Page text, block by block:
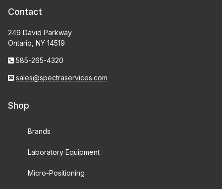
Contact
249 David Parkway
Ontario, NY 14519
585-265-4320
sales@spectraservices.com
Shop
Brands
Laboratory Equipment
Micro-Positioning